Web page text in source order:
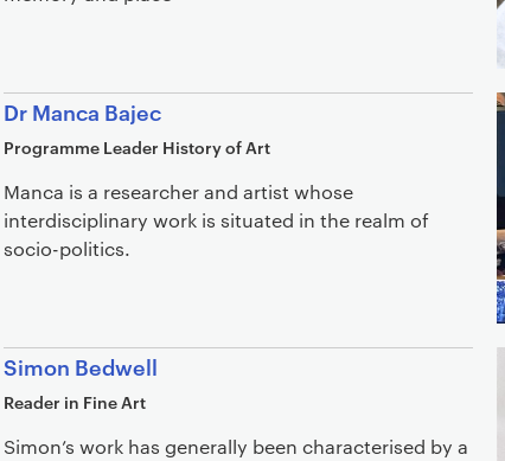
Dr Manca Bajec
Programme Leader History of Art
Manca is a researcher and artist whose
interdisciplinary work is situated in the realm of
socio-politics.
Simon Bedwell
Reader in Fine Art
Simon’s work has generally been characterised by a